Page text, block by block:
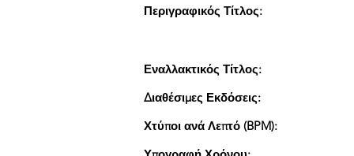
Περιγραφικός Τίτλος:
Εναλλακτικός Τίτλος:
Διαθέσιμες Εκδόσεις:
Χτύποι ανά Λεπτό (BPM):